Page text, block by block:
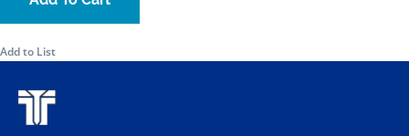
Add to List